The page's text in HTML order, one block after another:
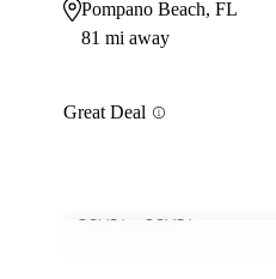
Pompano Beach, FL
81 mi away
Great Deal